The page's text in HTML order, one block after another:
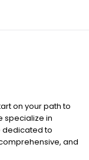
on your path to
specialize in
dedicated to
and
Medicare, and